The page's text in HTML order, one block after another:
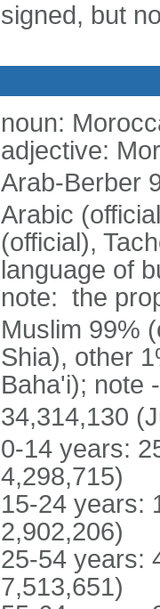
signed, but
noun:
adjective:
Arab-Berber
Arabic
(official),
language of
note: the
Muslim 99%
Shia), other
Baha'i); note
34,314,130
0-14 years:
4,298,715)
15-24 years:
2,902,206)
25-54 years:
7,513,651)